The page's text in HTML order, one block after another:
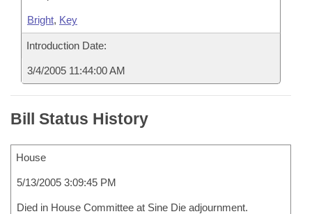
Bright, Key
Introduction Date:
3/4/2005 11:44:00 AM
Bill Status History
House
5/13/2005 3:09:45 PM
Died in House Committee at Sine Die adjournment.